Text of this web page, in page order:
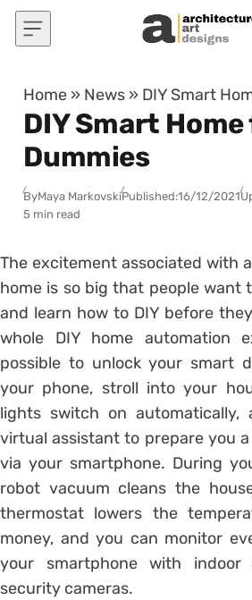
Skip to content
Home » News » DIY Smart
DIY Smart
Dummies
ByMaya MarkovskiPublished:16/12/2021
5 min read
The excitement associated with
home is so big that people want
and learn how to DIY before
whole DIY home automation
possible to unlock your smart
your phone, stroll into your
lights switch on automatically,
virtual assistant to prepare you
via your smartphone. During
robot vacuum cleans the
thermostat lowers the
money, and you can monitor
your smartphone with indoor
security cameras.